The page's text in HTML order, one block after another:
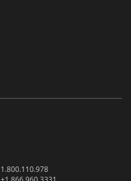
1.800.110.978